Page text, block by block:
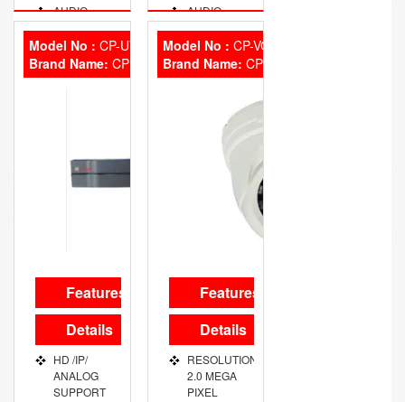
AUDIO
PORT 2
CHANNEL
VIDEO
OUT PORT
AUDIO
PORT 1
CHANNEL
VIDEO
OUT PORT
Model No : CP-UVR-0401E1
Brand Name: CP Plus
Features
Details
HD /IP/
ANALOG
SUPPORT
Model No : CP-VCG-SD20L2
Brand Name: CP Plus
Features
Details
RESOLUTION:
2.0 MEGA
PIXEL